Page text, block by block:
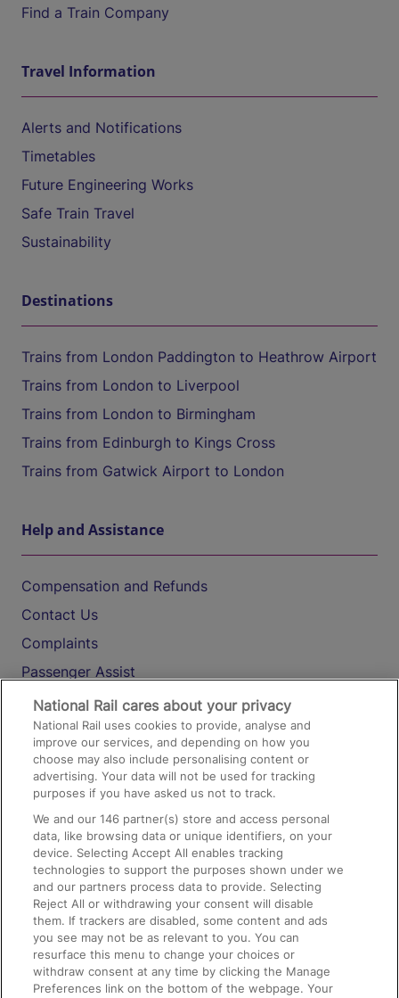
Find a Train Company
Travel Information
Alerts and Notifications
Timetables
Future Engineering Works
Safe Train Travel
Sustainability
Destinations
Trains from London Paddington to Heathrow Airport
Trains from London to Liverpool
Trains from London to Birmingham
Trains from Edinburgh to Kings Cross
Trains from Gatwick Airport to London
Help and Assistance
Compensation and Refunds
Contact Us
Complaints
Passenger Assist
Media
Text 61016
On the Train
Accessible Train Travel and Facilities
Train Travel with Bicycles
Train Travel with Pets
Train Travel with Children
Food and Drink
National Rail cares about your privacy
National Rail uses cookies to provide, analyse and
improve our services, and depending on how you
choose may also include personalising content or
advertising. Your data will not be used for tracking
purposes if you have asked us not to track.
We and our146 partner(s) store and access personal
data, like browsing data or unique identifiers, on your
device. Selecting Accept All enables tracking
technologies to support the purposes shown under we
and our partners process data to provide. Selecting
Reject All or withdrawing your consent will disable
them. If trackers are disabled, some content and ads
you see may not be as relevant to you. You can
resurface this menu to change your choices or
withdraw consent at any time by clicking the Manage
Preferences link on the bottom of the webpage. Your